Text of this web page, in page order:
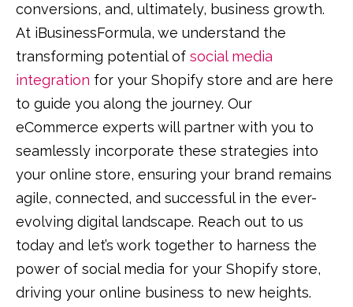
conversions, and, ultimately, business growth.
At iBusinessFormula, we understand the
transforming potential of social media
integration for your Shopify store and are here
to guide you along the journey. Our
eCommerce experts will partner with you to
seamlessly incorporate these strategies into
your online store, ensuring your brand remains
agile, connected, and successful in the ever-
evolving digital landscape. Reach out to us
today and let’s work together to harness the
power of social media for your Shopify store,
driving your online business to new heights.